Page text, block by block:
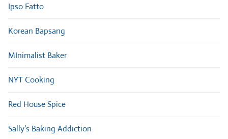
Ipso Fatto
Korean Bapsang
MInimalist Baker
NYT Cooking
Red House Spice
Sally’s Baking Addiction